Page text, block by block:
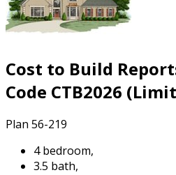
Cost to Build
Code CTB2026
Plan 56-219
4 bedroom,
3.5 bath,